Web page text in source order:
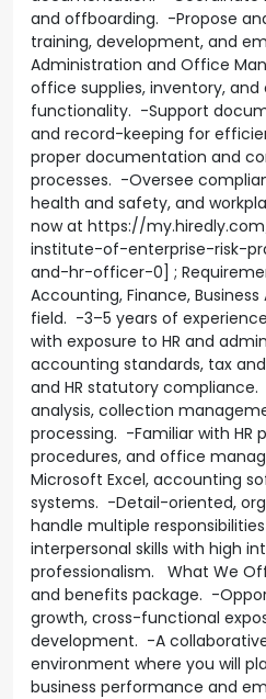
and offboarding. -Propose
training, development, and
Administration and Office
office supplies, inventory,
functionality. -Support
and record-keeping for
proper documentation and
processes. -Oversee
health and safety, and
now at https://
institute-of-enterprise-risk-
and-hr-officer-0] ;
Accounting, Finance,
field. -3–5 years of
with exposure to HR and
accounting standards, tax
and HR statutory
analysis, collection
processing. -Familiar with HR
procedures, and office
Microsoft Excel, accounting
systems. -Detail-oriented,
handle multiple
interpersonal skills with high
professionalism. What We
and benefits package. -
growth, cross-functional
development. -A
environment where you will
business performance and